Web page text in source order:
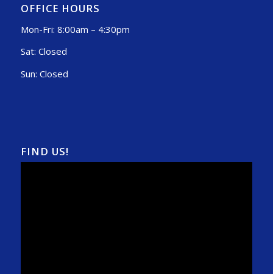
OFFICE HOURS
Mon-Fri: 8:00am – 4:30pm
Sat: Closed
Sun: Closed
FIND US!